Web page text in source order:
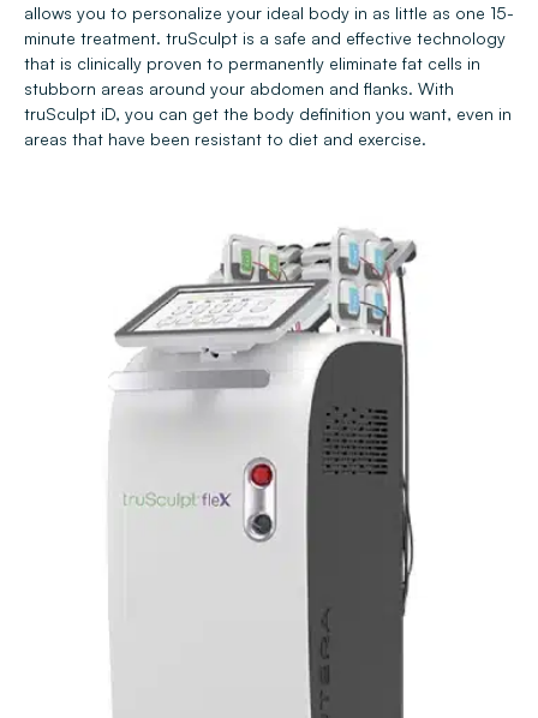
allows you to personalize your ideal body in as little as one 15-
minute treatment. truSculpt is a safe and effective technology
that is clinically proven to permanently eliminate fat cells in
stubborn areas around your abdomen and flanks. With
truSculpt iD, you can get the body definition you want, even in
areas that have been resistant to diet and exercise.